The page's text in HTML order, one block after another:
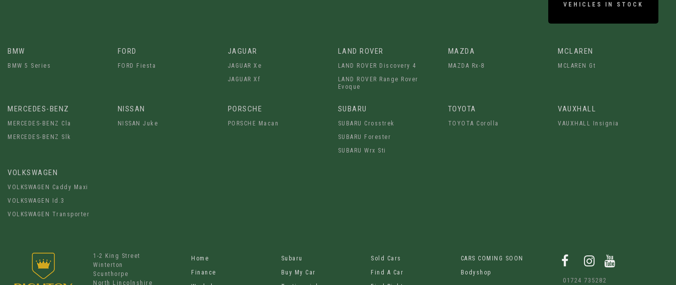
VEHICLES IN STOCK
BMW
BMW 5 Series
FORD
FORD Fiesta
JAGUAR
JAGUAR Xe
JAGUAR Xf
LAND ROVER
LAND ROVER Discovery 4
LAND ROVER Range Rover
Evoque
MAZDA
MAZDA Rx-8
MCLAREN
MCLAREN Gt
MERCEDES-BENZ
MERCEDES-BENZ Cla
MERCEDES-BENZ Slk
NISSAN
NISSAN Juke
PORSCHE
PORSCHE Macan
SUBARU
SUBARU Crosstrek
SUBARU Forester
SUBARU Wrx Sti
TOYOTA
TOYOTA Corolla
VAUXHALL
VAUXHALL Insignia
VOLKSWAGEN
VOLKSWAGEN Caddy Maxi
VOLKSWAGEN Id.3
VOLKSWAGEN Transporter
Home Subaru Sold Cars
CARS COMING SOON
Finance
Buy My Car Find A Car
Bodyshop
1-2 King Street
Winterton
Scunthorpe
North Lincolnshire
01724 735282